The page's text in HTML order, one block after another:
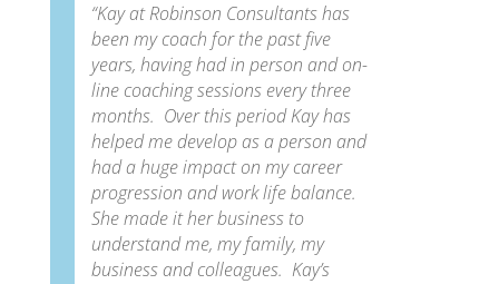
“Kay at Robinson Consultants has
been my coach for the past five
years, having had in person and on-
line coaching sessions every three
months. Over this period Kay has
helped me develop as a person and
had a huge impact on my career
progression and work life balance.
Shemade it her business to
understand me, my family, my
business and colleagues. Kay’s